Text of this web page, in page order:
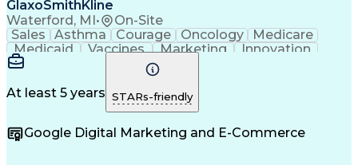
GlaxoSmithKline
Waterford, MI• On-Site
Sales Asthma Courage Oncology
Medicare
Medicaid
Vaccines Marketing
Innovation
Resilience
Immunology
Managed Care
Self-Starter
Communication
Sales Analysis
FDA Regulations
Multilingualism
At least 5 years STARs-friendly
Google Digital Marketing and E-Commerce